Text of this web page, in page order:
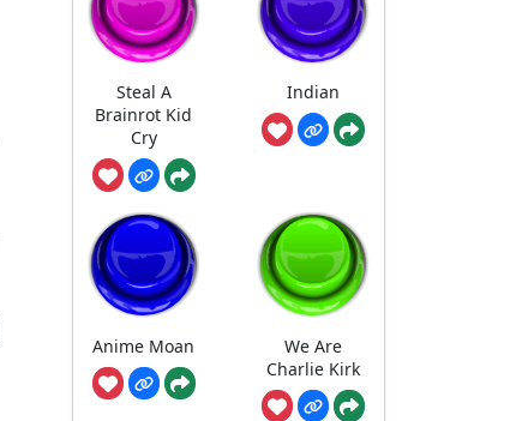
Steal A
Brainrot Kid
Cry
Indian
Anime Moan
We Are
Charlie Kirk